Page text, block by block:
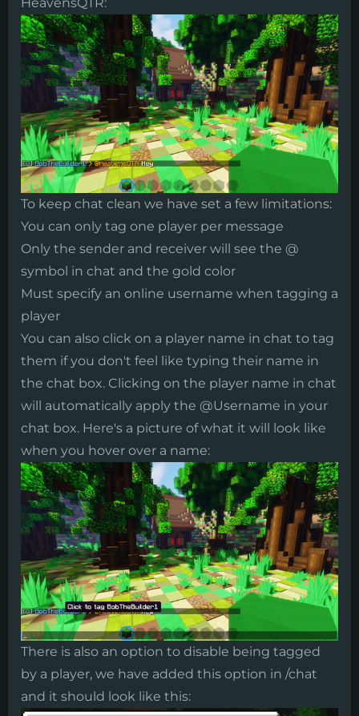
​To keep chat clean we have set a few limitations:
You can only tag one player per message
Only the sender and receiver will see the @
symbol in chat and the gold color
Must specify an online username when tagging a
player
You can also click on a player name in chat to tag
them if you don't feel like typing their name in
the chat box. Clicking on the player name in chat
will automatically apply the @Username in your
chat box. Here's a picture of what it will look like
when you hover over a name:
​There is also an option to disable being tagged
by a player, we have added this option in /chat
and it should look like this: